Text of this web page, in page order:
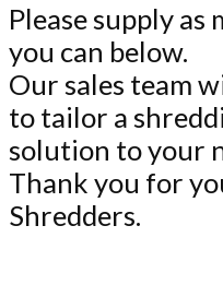
Please supply
you can below.
Our sales team
to tailor a
solution to your
Thank you for
Shredders.